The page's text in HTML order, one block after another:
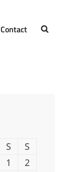
Contact
S
S
1
2